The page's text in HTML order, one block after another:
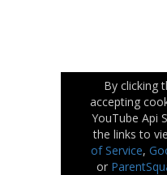
By clicking
accepting
YouTube Api
the links to
of Service,
or